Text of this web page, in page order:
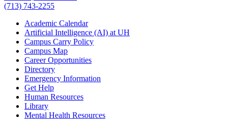
(713) 743-2255
Academic Calendar
Artificial Intelligence (AI) at UH
Campus Carry Policy
Campus Map
Career Opportunities
Directory
Emergency Information
Get Help
Human Resources
Library
Mental Health Resources